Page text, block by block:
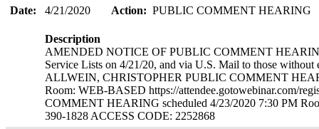
Date:
4/21/2020 Action: PUBLIC COMMENT HEARING
Description
AMENDED NOTICE OF PUBLIC COMMENT
Service Lists on 4/21/20, and via U.S. Mail to those without
ALLWEIN, CHRISTOPHER PUBLIC COMMENT
Room: WEB-BASED https://attendee.gotowebinar.com/
COMMENT HEARING scheduled 4/23/2020 7:30 PM
390-1828 ACCESS CODE: 2252868